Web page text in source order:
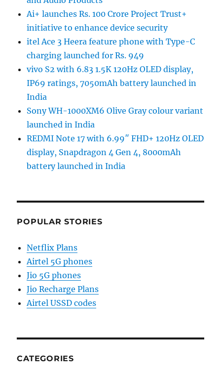
Ai+ launches Rs. 100 Crore Project Trust+
initiative to enhance device security
itel Ace 3 Heera feature phone with Type-C
charging launched for Rs. 949
vivo S2 with 6.83 1.5K 120Hz OLED display,
IP69 ratings, 7050mAh battery launched in
India
Sony WH-1000XM6 Olive Gray colour variant
launched in India
REDMI Note 17 with 6.99″ FHD+ 120Hz OLED
display, Snapdragon 4 Gen 4, 8000mAh
battery launched in India
POPULAR STORIES
Netflix Plans
Airtel 5G phones
Jio 5G phones
Jio Recharge Plans
Airtel USSD codes
CATEGORIES